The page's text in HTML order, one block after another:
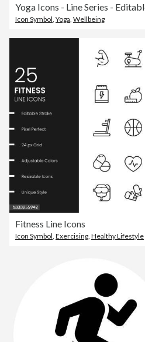
Yoga Icons - Line Series -
Icon Symbol, Yoga, Wellbeing
Fitness Line Icons
Icon Symbol, Exercising, Healthy Lifestyle